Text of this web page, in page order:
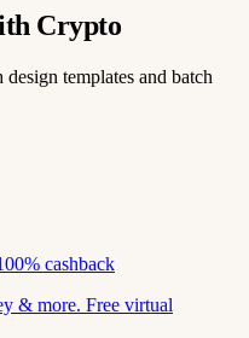
Crypto
templates and batch
cashback
& more. Free virtual